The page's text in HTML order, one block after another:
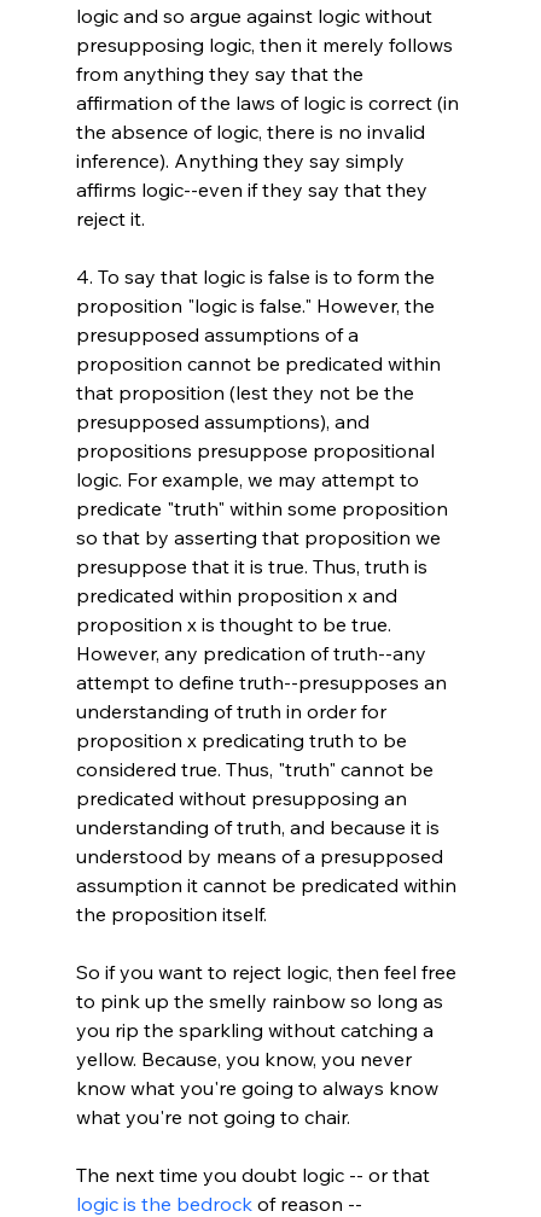
logic and so argue against logic without
presupposing logic, then it merely follows
from anything they say that the
affirmation of the laws of logic is correct (in
the absence of logic, there is no invalid
inference). Anything they say simply
affirms logic--even if they say that they
reject it.
4. To say that logic is false is to form the
proposition "logic is false." However, the
presupposed assumptions of a
proposition cannot be predicated within
that proposition (lest they not be the
presupposed assumptions), and
propositions presuppose propositional
logic. For example, we may attempt to
predicate "truth" within some proposition
so that by asserting that proposition we
presuppose that it is true. Thus, truth is
predicated within proposition x and
proposition x is thought to be true.
However, any predication of truth--any
attempt to define truth--presupposes an
understanding of truth in order for
proposition x predicating truth to be
considered true. Thus, "truth" cannot be
predicated without presupposing an
understanding of truth, and because it is
understood by means of a presupposed
assumption it cannot be predicated within
the proposition itself.
So if you want to reject logic, then feel free
to pink up the smelly rainbow so long as
you rip the sparkling without catching a
yellow. Because, you know, you never
know what you're going to always know
what you're not going to chair.
The next time you doubt logic -- or that
logic is the bedrock of reason --